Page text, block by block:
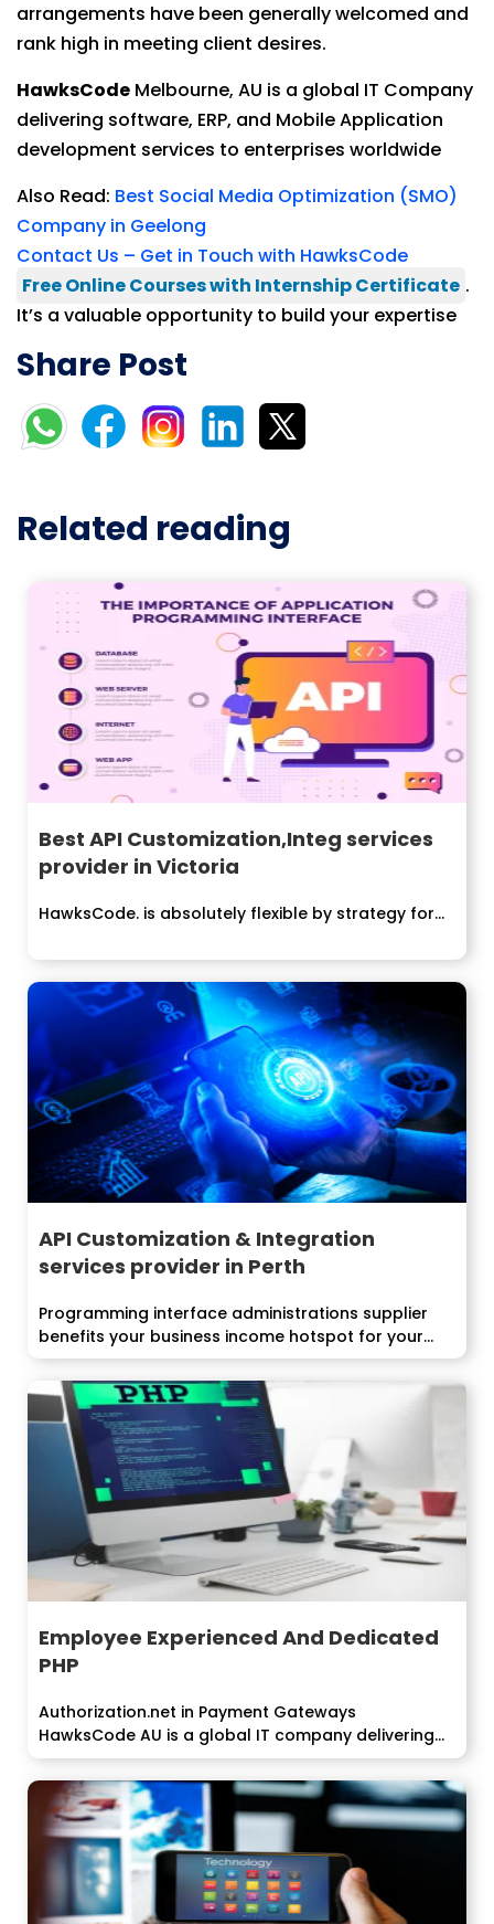
arrangements have been generally welcomed and
rank high in meeting client desires.
HawksCode Melbourne, AU is a global IT Company
delivering software, ERP, and Mobile Application
development services to enterprises worldwide
Also Read: Best Social Media Optimization (SMO)
Company in Geelong
Contact Us – Get in Touch with HawksCode
Free Online Courses with Internship Certificate .
It’s a valuable opportunity to build your expertise
Share Post
Related reading
Best API Customization,Integ services
provider in Victoria
HawksCode. is absolutely flexible by strategy for...
API Customization & Integration
services provider in Perth
Programming interface administrations supplier
benefits your business income hotspot for your
business advancement and...
Employee Experienced And Dedicated
PHP
Authorization.net in Payment Gateways
HawksCode AU is a global IT company delivering...